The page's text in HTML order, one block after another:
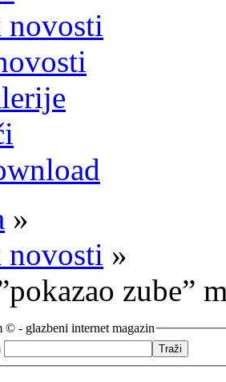
novosti
»
novosti »
zube”
© - glazbeni internet magazin